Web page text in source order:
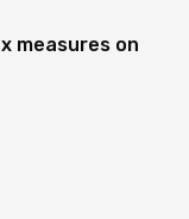
measures on